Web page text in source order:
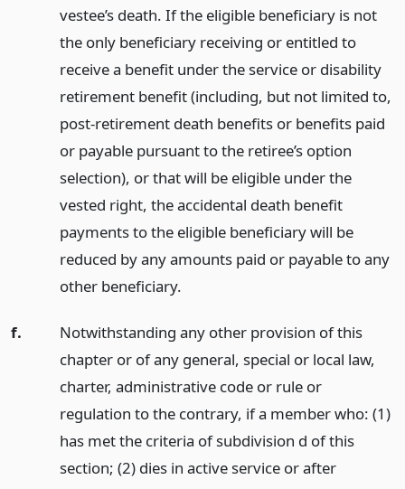
vestee’s death. If the eligible beneficiary is not
the only beneficiary receiving or entitled to
receive a benefit under the service or disability
retirement benefit (including, but not limited to,
post-retirement death benefits or benefits paid
or payable pursuant to the retiree’s option
selection), or that will be eligible under the
vested right, the accidental death benefit
payments to the eligible beneficiary will be
reduced by any amounts paid or payable to any
other beneficiary.
f.
Notwithstanding any other provision of this
chapter or of any general, special or local law,
charter, administrative code or rule or
regulation to the contrary, if a member who: (1)
has met the criteria of subdivision d of this
section; (2) dies in active service or after